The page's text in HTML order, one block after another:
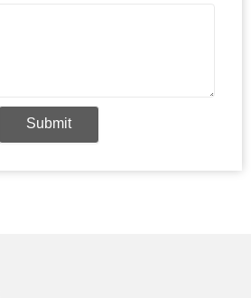
Submit